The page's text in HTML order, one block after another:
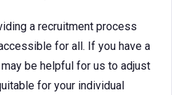
a recruitment process
for all. If you have a
be helpful for us to adjust
for your individual